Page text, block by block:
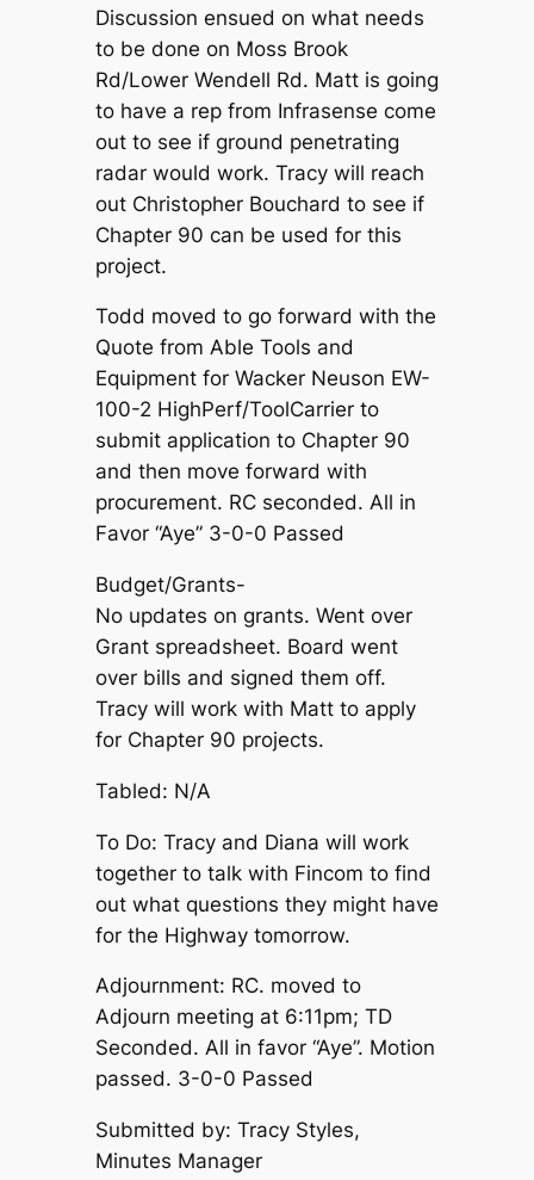
Discussion ensued on what needs
to be done on Moss Brook
Rd/Lower Wendell Rd. Matt is going
to have a rep from Infrasense come
out to see if ground penetrating
radar would work. Tracy will reach
out Christopher Bouchard to see if
Chapter 90 can be used for this
project.
Todd moved to go forward with the
Quote from Able Tools and
Equipment for Wacker Neuson EW-
100-2 HighPerf/ToolCarrier to
submit application to Chapter 90
and then move forward with
procurement. RC seconded. All in
Favor “Aye” 3-0-0 Passed
Budget/Grants-
No updates on grants. Went over
Grant spreadsheet. Board went
over bills and signed them off.
Tracy will work with Matt to apply
for Chapter 90 projects.
Tabled: N/A
To Do: Tracy and Diana will work
together to talk with Fincom to find
out what questions they might have
for the Highway tomorrow.
Adjournment: RC. moved to
Adjourn meeting at 6:11pm; TD
Seconded. All in favor “Aye”. Motion
passed. 3-0-0 Passed
Submitted by: Tracy Styles,
Minutes Manager